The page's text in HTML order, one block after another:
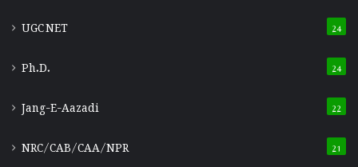
UGC NET 24
Ph.D. 24
Jang-E-Aazadi 22
NRC/CAB/CAA/NPR 21